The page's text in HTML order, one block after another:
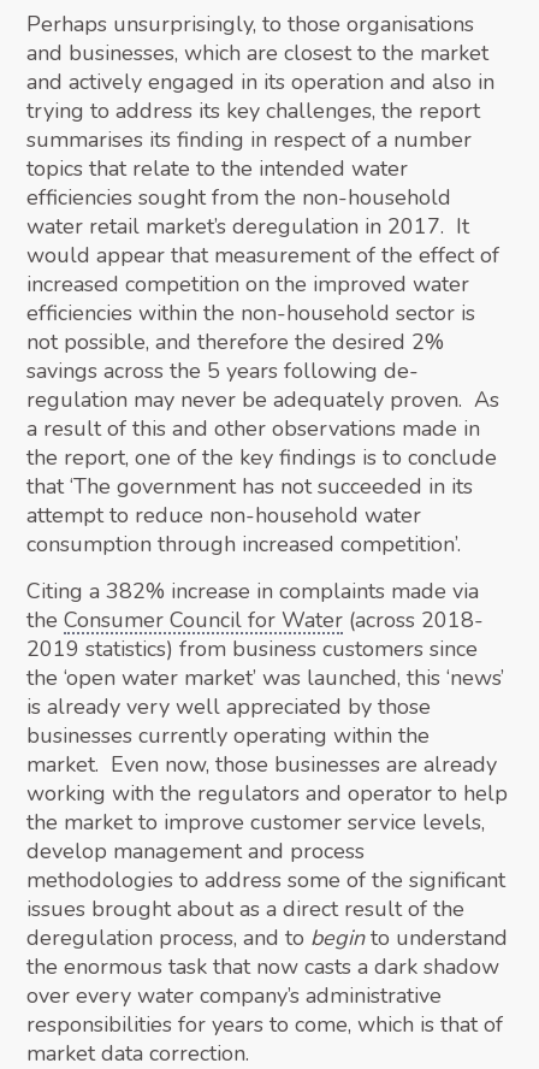
Perhaps unsurprisingly, to those organisations
and businesses, which are closest to the market
and actively engaged in its operation and also in
trying to address its key challenges, the report
summarises its finding in respect of a number
topics that relate to the intended water
efficiencies sought from the non-household
water retail market’s deregulation in 2017. It
would appear that measurement of the effect of
increased competition on the improved water
efficiencies within the non-household sector is
not possible, and therefore the desired 2%
savings across the 5 years following de-
regulation may never be adequately proven. As
a result of this and other observations made in
the report, one of the key findings is to conclude
that ‘The government has not succeeded in its
attempt to reduce non-household water
consumption through increased competition’.
Citing a 382% increase in complaints made via
theConsumer Council for Water (across 2018-
2019 statistics) from business customers since
the ‘open water market’ was launched, this ‘news’
is already very well appreciated by those
businesses currently operating within the
market. Even now, those businesses are already
working with the regulators and operator to help
the market to improve customer service levels,
develop management and process
methodologies to address some of the significant
issues brought about as a direct result of the
deregulation process, and to beginto understand
the enormous task that now casts a dark shadow
over every water company’s administrative
responsibilities for years to come, which is that of
market data correction.